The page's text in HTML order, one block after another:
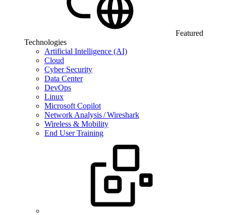
Featured
Technologies
Artificial Intelligence (AI)
Cloud
Cyber Security
Data Center
DevOps
Linux
Microsoft Copilot
Network Analysis / Wireshark
Wireless & Mobility
End User Training